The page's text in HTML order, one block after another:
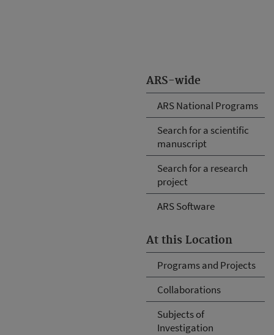
ARS-wide
ARS National Programs
Search for a scientific
manuscript
Search for a research
project
ARS Software
At this Location
Programs and Projects
Collaborations
Subjects of
Investigation